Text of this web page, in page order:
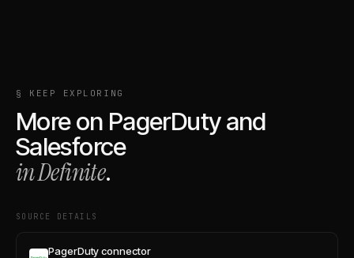
§ KEEP EXPLORING
More on PagerDutyand
Salesforce
in Definite.
SOURCE DETAILS
PagerDuty connector